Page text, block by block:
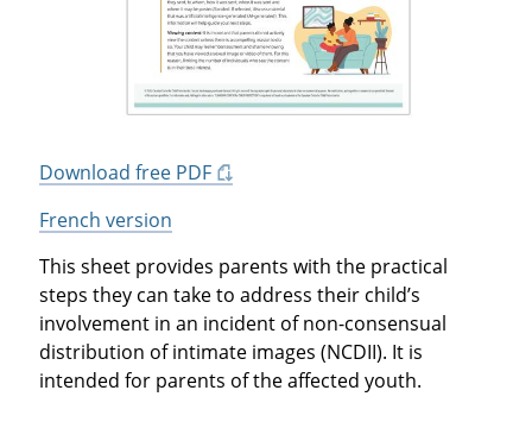
Download free PDF
French version
This sheet provides parents with the practical
steps they can take to address their child’s
involvement in an incident of non-consensual
distribution of intimate images (NCDII). It is
intended for parents of the affected youth.